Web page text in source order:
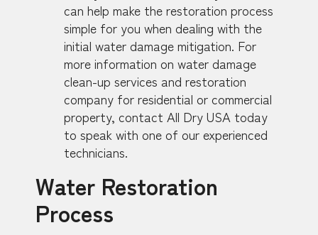
can help make the restoration process
simple for you when dealing with the
initial water damage mitigation. For
more information on water damage
clean-up services and restoration
company for residential or commercial
property, contact All Dry USA today
to speak with one of our experienced
technicians.
Water Restoration
Process